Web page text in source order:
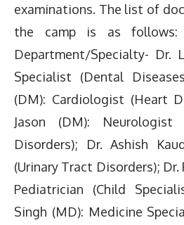
examinations. The list of
the camp is as follows:
Department/Specialty- Dr.
Specialist (Dental
(DM): Cardiologist (Heart
Jason (DM):
Disorders); Dr. Ashish
(Urinary Tract Disorders); Dr.
Pediatrician (Child
Singh (MD): Medicine